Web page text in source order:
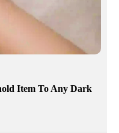
Item To Any Dark